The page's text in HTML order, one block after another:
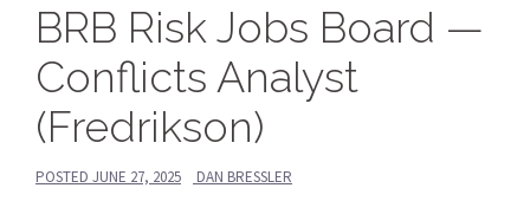
BRB Risk Jobs Board —
Conflicts Analyst
(Fredrikson)
POSTED JUNE 27, 2025 DAN BRESSLER